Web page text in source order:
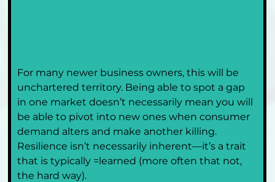
For many newer business owners, this will be
unchartered territory. Being able to spot a gap
in one market doesn’t necessarily mean you will
be able to pivot into new ones when consumer
demand alters and make another killing.
Resilience isn’t necessarily inherent—it’s a trait
that is typically =learned (more often that not,
the hard way).